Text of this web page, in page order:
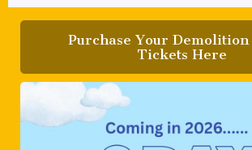
Purchase Your
Tickets Here